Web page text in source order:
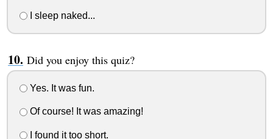
I sleep naked...
Did you enjoy this quiz?
Yes. It was fun.
Of course! It was amazing!
I found it too short.